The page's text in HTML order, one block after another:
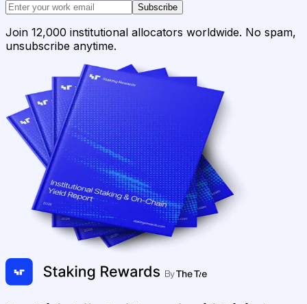
Subscribe
Join 12,000 institutional allocators worldwide. No spam,
unsubscribe anytime.